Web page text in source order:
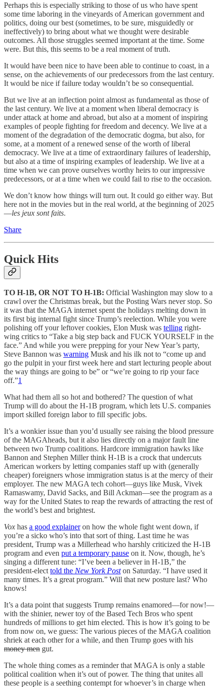
Perhaps this is especially striking to those of us who have spent
some time laboring in the vineyards of American government and
politics, doing our best (sometimes, to be sure, misguidedly or
ineffectively) to bring about what we thought were desirable
outcomes. All those struggles seemed important at the time. Some
were. But this, this seems to be a real moment of truth.
It would have been nice to have been able to continue to coast, in a
sense, on the achievements of our predecessors from the last century.
It would be nice if failure today wouldn’t be so consequential.
But we live at an inflection point almost as fundamental as those of
the last century. We live at a moment when liberal democracy is
under attack at home and abroad, but also at a moment of inspiring
examples of people fighting for freedom and decency. We live at a
moment of the degradation of the democratic dogma, but also, for
some, at a moment of a renewed sense of the worth of liberal
democracy. We live at a time of extraordinary failures of leadership,
but also at a time of inspiring examples of leadership. We live at a
time when we can prove ourselves worthy heirs to our impressive
predecessors, or at a time when we could fail to rise to the occasion.
We don’t know how things will turn out. It could go either way. But
here not in the movies but in the real world, at the beginning of 2025
—les jeux sont faits.
Share
Quick Hits
TO H-1B, OR NOT TO H-1B: Official Washington may slow to a
crawl over the Christmas break, but the Posting Wars never stop. So
it was that the MAGA internet spent the holidays melting down in
its first big internal fight since Trump’s reelection. While you were
polishing off your leftover cookies, Elon Musk was telling right-
wing critics to “Take a big step back and FUCK YOURSELF in the
face.” And while you were prepping for your New Year’s party,
Steve Bannon was warning Musk and his ilk not to “come up and
go the pulpit in your first week here and start lecturing people about
the way things are going to be” or “we’re going to rip your face
off.”1
What had them all so hot and bothered? The question of what
Trump will do about the H-1B program, which lets U.S. companies
import skilled foreign labor to fill specific jobs.
It’s a wonkier issue than you’d usually see raising the blood pressure
of the MAGAheads, but it also lies directly on a major fault line
between two Trump coalitions. Hardcore immigration hawks like
Bannon and Stephen Miller think H-1B is a crock that undercuts
American workers by letting companies staff up with (generally
cheaper) foreigners whose immigration status is at the mercy of their
employer. The new MAGA tech cohort—guys like Musk, Vivek
Ramaswamy, David Sacks, and Bill Ackman—see the program as a
way for the United States to reap the rewards of attracting the rest of
the world’s best and brightest.
Vox has a good explaineron how the whole fight went down, if
you’re a sicko who’s into that sort of thing. Last time he was
president, Trump was a Millerhead who harshly criticized the H-1B
program and even put a temporary pause on it. Now, though, he’s
singing a different tune: “I’ve been a believer in H-1B,” the
president-electtold the New York Post on Saturday. “I have used it
many times. It’s a great program.” Will that new posture last? Who
knows!
It’s a data point that suggests Trump remains enamored—for now!—
with the shinier, newer toy of the Based Tech Bros who spent
hundreds of millions to get him elected. This is how it’s going to be
from now on, we guess: The various pieces of the MAGA coalition
shriek at each other for a while, and then Trump goes with his
money men gut.
The whole thing comes as a reminder that MAGA is only a stable
political coalition when it’s out of power. The thing that unites all
these people is a seething contempt for whoever’s in charge when